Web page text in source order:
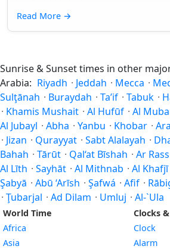
Read More →
Sunrise & Sunset times in other
Arabia: Riyadh · Jeddah · Mecca ·
Sulţānah · Buraydah · Ta’if · Tabuk ·
· Khamis Mushait · Al Hufūf · Al
Al Jubayl · Abha · Yanbu · Khobar ·
· Jizan · Qurayyat · Sabt Alalayah ·
Bahah · Tārūt · Qal‘at Bīshah · Ar Rass
Al Līth · Sayhāt · Al Mithnab · Al Khafjī
Şabyā · Abū ‘Arīsh · Şafwá · Afif ·
· Ţubarjal · Ad Dilam · Umluj · Al-`Ula
World Time
Africa
Asia
Clocks
Clock
Alarm